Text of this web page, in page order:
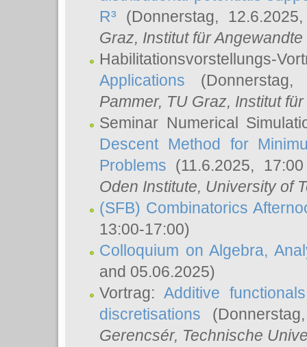
R³ (Donnerstag,
Graz, Institut für
Habilitationsvorstellungs-
Applications
Pammer, TU Graz, Institut
Seminar Numerical
Descent Method for
Problems (11.6.2025,
Oden Institute, University of
(SFB) Combinatorics
13:00-17:00)
Colloquium on Algebra,
and 05.06.2025)
Vortrag:Additive
discretisations
Gerencsér, Technische